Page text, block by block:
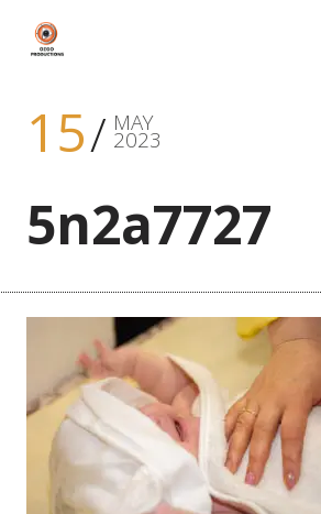
15 MAY
2023
5n2a7727